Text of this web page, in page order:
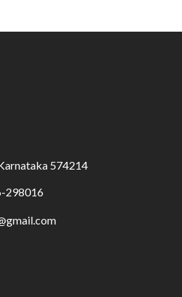
574214
298016